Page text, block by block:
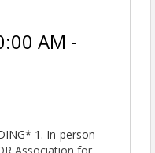
AM -
1. In-person